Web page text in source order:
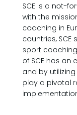
SCE is a not-
with the
coaching in
countries,
sport
of SCE has an
and by
play a pivotal